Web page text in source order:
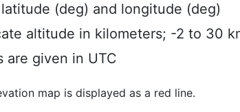
(deg) and longitude (deg)
altitude in kilometers; -2 to 30
are given in UTC
map is displayed as a red line.